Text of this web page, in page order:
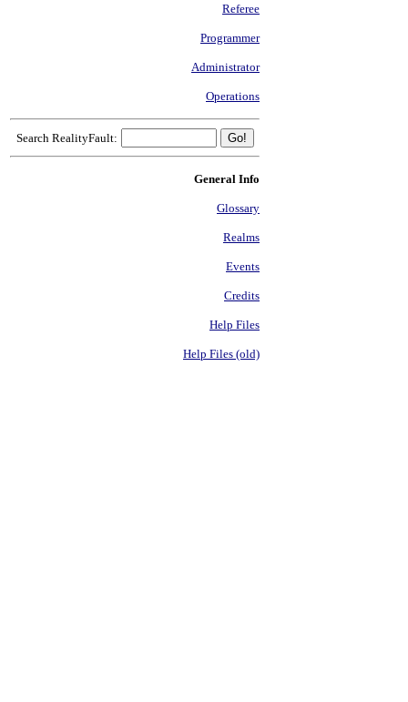
Referee
Programmer
Administrator
Operations
Search RealityFault:
General Info
Glossary
Realms
Events
Credits
Help Files
Help Files (old)